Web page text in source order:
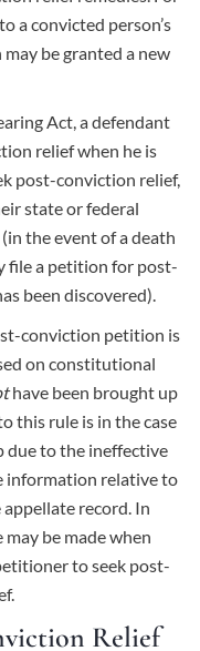
a convicted person’s
be granted a new
Act, a defendant
relief when he is
post-conviction relief,
state or federal
the event of a death
file a petition for post-
been discovered).
conviction petition is
on constitutional
have been brought up
this rule is in the case
due to the ineffective
information relative to
record. In
be made when
to seek post-
Relief